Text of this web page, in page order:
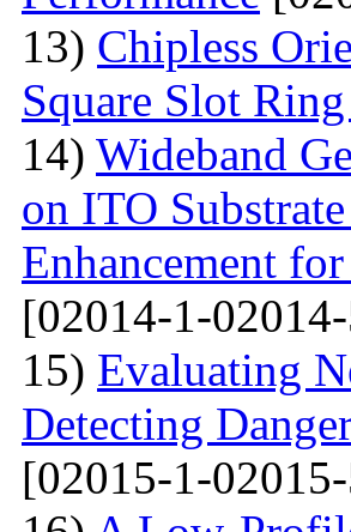
13) Chipless
Square Slot
14) Wideband
on ITO
Enhancement
[02014-1-
15) Evaluating
Detecting
[02015-1-